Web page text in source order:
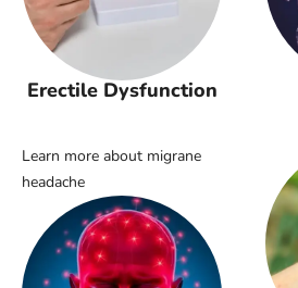
Erectile Dysfunction
Learn more about migrane
headache